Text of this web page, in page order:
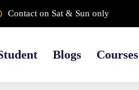
Contact on Sat & Sun only
Blogs Courses